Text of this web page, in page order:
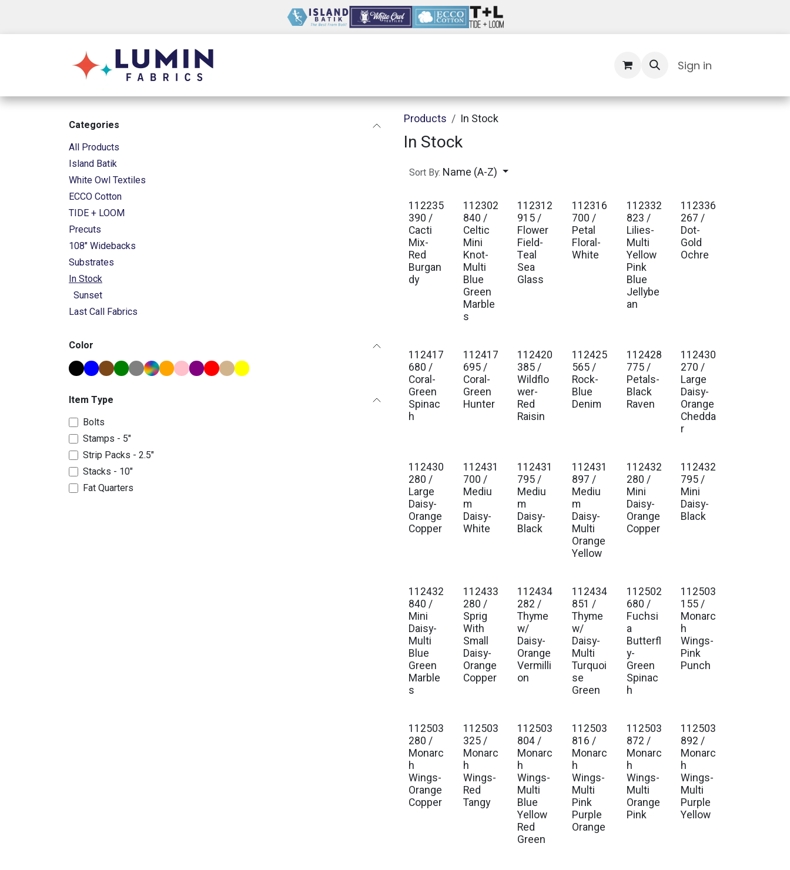
Sign in
Categories
All Products
Island Batik
White Owl Textiles
ECCO Cotton
TIDE + LOOM
Precuts
108" Widebacks
Substrates
In Stock
Sunset
Last Call Fabrics
Color
Item Type
Bolts
Stamps - 5"
Strip Packs - 2.5"
Stacks - 10"
Fat Quarters
Products In Stock
In Stock
Sort By: Name (A-Z)
112235
390 /
Cacti
Mix-
Red
Burgan
dy
112302
840 /
Celtic
Mini
Knot-
Multi
Blue
Green
Marble
s
112312
915 /
Flower
Field-
Teal
Sea
Glass
112316
700 /
Petal
Floral-
White
112332
823 /
Lilies-
Multi
Yellow
Pink
Blue
Jellybe
an
112336
267 /
Dot-
Gold
Ochre
112417
680 /
Coral-
Green
Spinac
h
112417
695 /
Coral-
Green
Hunter
112420
385 /
Wildflo
wer-
Red
Raisin
112425
565 /
Rock-
Blue
Denim
112428
775 /
Petals-
Black
Raven
112430
270 /
Large
Daisy-
Orange
Chedda
r
112430
280 /
Large
Daisy-
Orange
Copper
112431
700 /
Mediu
m
Daisy-
White
112431
795 /
Mediu
m
Daisy-
Black
112431
897 /
Mediu
m
Daisy-
Multi
Orange
Yellow
112432
280 /
Mini
Daisy-
Orange
Copper
112432
795 /
Mini
Daisy-
Black
112432
840 /
Mini
Daisy-
Multi
Blue
Green
Marble
s
112433
280 /
Sprig
With
Small
Daisy-
Orange
Copper
112434
282 /
Thyme
w/
Daisy-
Orange
Vermilli
on
112434
851 /
Thyme
w/
Daisy-
Multi
Turquoi
se
Green
112502
680 /
Fuchsi
a
Butterfl
y-
Green
Spinac
h
112503
155 /
Monarc
h
Wings-
Pink
Punch
112503
280 /
Monarc
h
Wings-
Orange
Copper
112503
325 /
Monarc
h
Wings-
Red
Tangy
112503
804 /
Monarc
h
Wings-
Multi
Blue
Yellow
Red
Green
112503
816 /
Monarc
h
Wings-
Multi
Pink
Purple
Orange
112503
872 /
Monarc
h
Wings-
Multi
Orange
Pink
112503
892 /
Monarc
h
Wings-
Multi
Purple
Yellow